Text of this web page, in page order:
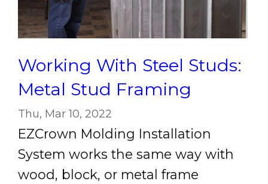
Working With Steel Studs:
Metal Stud Framing
Thu, Mar 10, 2022
EZCrown Molding Installation
System works the same way with
wood, block, or metal frame